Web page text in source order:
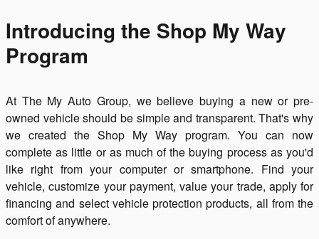
Introducing the Shop My Way
Program
At The My Auto Group, we believe buying a new or pre-
owned vehicle should be simple and transparent. That's why
we created the Shop My Way program. You can now
complete as little or as much of the buying process as you'd
like right from your computer or smartphone. Find your
vehicle, customize your payment, value your trade, apply for
financing and select vehicle protection products, all from the
comfort of anywhere.